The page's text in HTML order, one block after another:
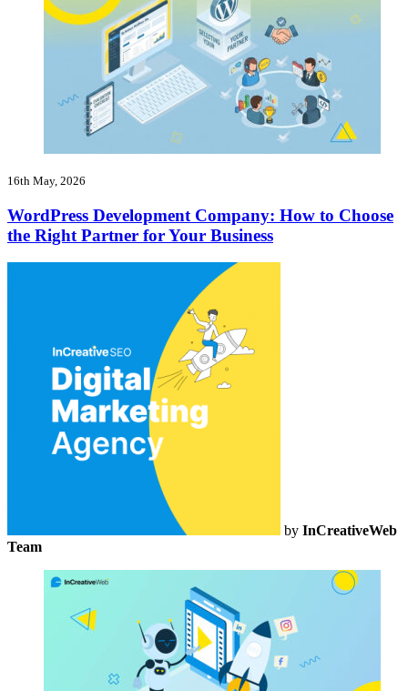
16th May, 2026
WordPress Development Company: How to Choose
the Right Partner for Your Business
by InCreativeWeb
Team